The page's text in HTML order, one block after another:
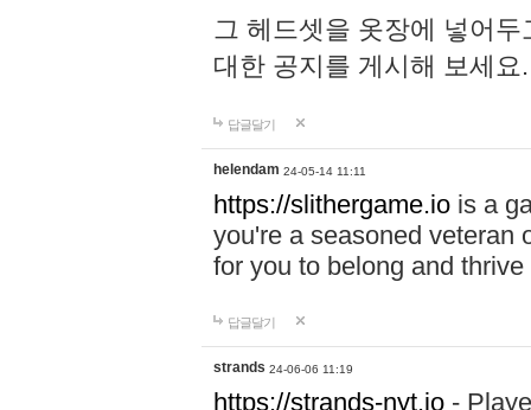
그 헤드셋을 옷장에 넣어
대한 공지를 게시해 보세
답글달기
helendam 24-05-14 11:11
https://slithergame.io is a
you're a seasoned veteran
for you to belong and
답글달기
strands 24-06-06 11:19
https://strands-nyt.io -